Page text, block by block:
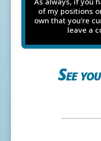
of my positions
own that you're
leave a
See